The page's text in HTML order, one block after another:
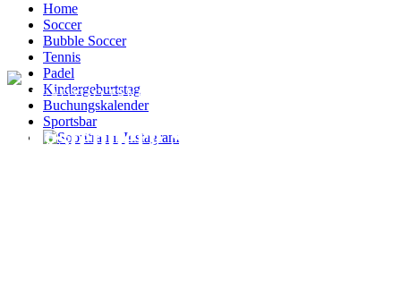
Home
Soccer
Bubble Soccer
Tennis
Padel
Kindergeburtstag
Buchungskalender
Sportsbar
I'M READY TO TAKE THAT STEP
Augstenberg Sunrise